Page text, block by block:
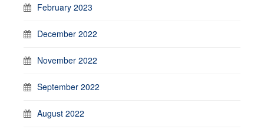
February 2023
December 2022
November 2022
September 2022
August 2022